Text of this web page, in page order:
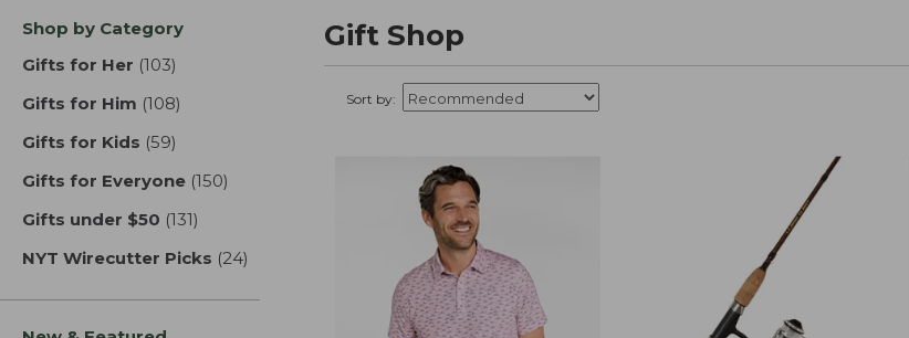
Skip
product
Shop by Category
Gifts for Her (103)
Gifts for Him (108)
Gifts for Kids (59)
Gifts for Everyone (150)
Gifts under $50 (131)
NYT Wirecutter Picks (24)
Gift Shop
Sort by: